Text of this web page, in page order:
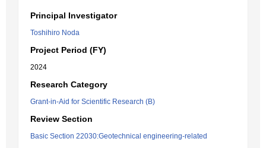
Principal Investigator
Toshihiro Noda
Project Period (FY)
2024
Research Category
Grant-in-Aid for Scientific Research (B)
Review Section
Basic Section 22030:Geotechnical engineering-related